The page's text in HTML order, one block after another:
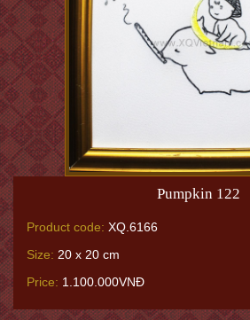
Pumpkin 122
Product code: XQ.6166
Size: 20 x 20 cm
Price: 1.100.000VNĐ